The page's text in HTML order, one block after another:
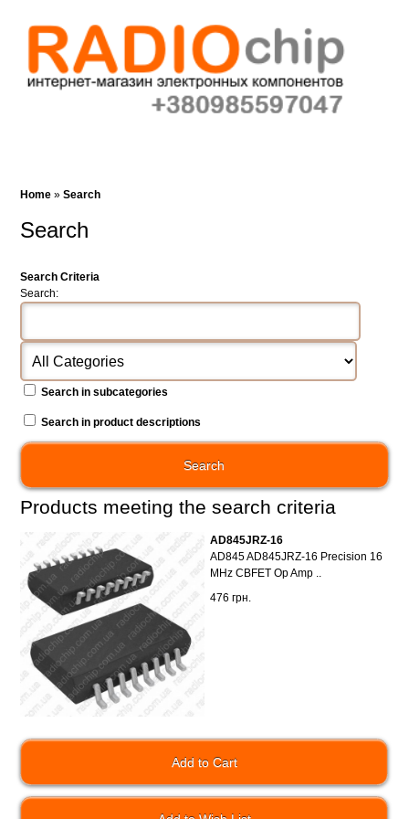
Home »Search
Search
Search Criteria
Search:
Search in subcategories
Search in product descriptions
Products meeting the search criteria
476 грн.
AD845JRZ-16
AD845 AD845JRZ-16 Precision 16
MHz CBFET Op Amp ..